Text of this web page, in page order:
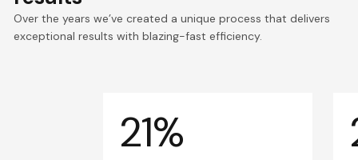
Over the years we’ve created a unique process that delivers
exceptional results with blazing-fast efficiency.
21%